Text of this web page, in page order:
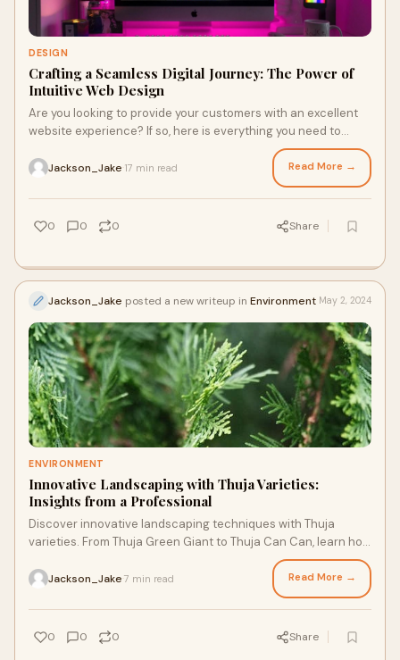
DESIGN
Crafting a Seamless Digital Journey: The Power of
Intuitive Web Design
Are you looking to provide your customers with an excellent
website experience? If so, here is everything you need to
Jackson_Jake 17 min read Read More →
0 0 0 Share
Jackson_Jake posted a new writeup in Environment May 2, 2024
ENVIRONMENT
Innovative Landscaping with Thuja Varieties:
Insights from a Professional
Discover innovative landscaping techniques with Thuja
varieties. From Thuja Green Giant to Thuja Can Can, learn how
these majestic trees can elevate your outdoor spaces.
Jackson_Jake 7 min read Read More →
0 0 0 Share